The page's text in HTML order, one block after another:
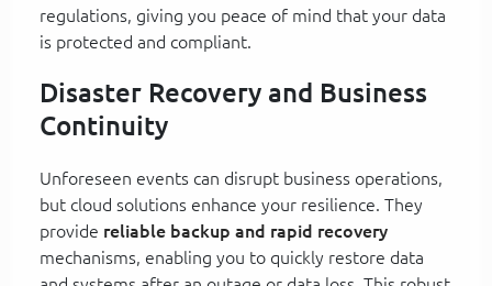
regulations, giving you peace of mind that your data
is protected and compliant.
Disaster Recovery and Business
Continuity
Unforeseen events can disrupt business operations,
but cloud solutions enhance your resilience. They
provide reliable backup and rapid recovery
mechanisms, enabling you to quickly restore data